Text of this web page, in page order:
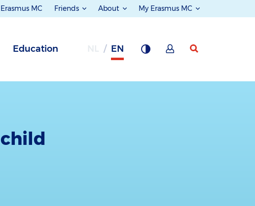
MC Friends About My Erasmus MC
Education EN